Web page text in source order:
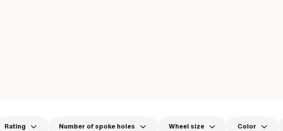
Rating Number of spoke holes Wheel size Color